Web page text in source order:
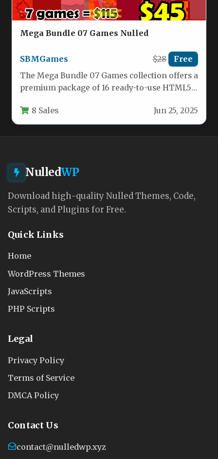
Mega Bundle 07 Games Nulled
SBMGames $28 Free
The Mega Bundle 07 Games collection offers a
premium package of 16 ready-to-use HTML5
8 Sales Jun 25, 2025
NulledWP
Download high-quality Nulled Themes, Code,
Scripts, and Plugins for Free.
Quick Links
Home
WordPress Themes
JavaScripts
PHP Scripts
Legal
Privacy Policy
Terms of Service
DMCA Policy
Contact Us
contact@nulledwp.xyz